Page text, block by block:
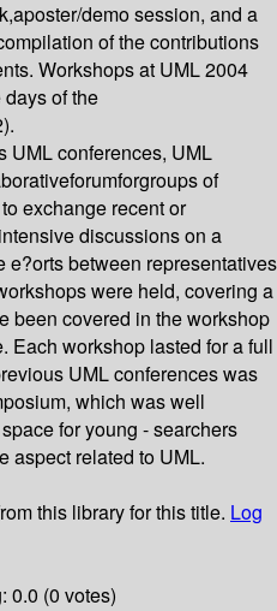
demo session, and a
of the contributions
Workshops at UML 2004
of the
UML conferences, UML
of
exchange recent or
discussions on a
e?orts between representatives
were held, covering a
been covered in the workshop
Each workshop lasted for a full
UML conferences was
which was well
for young - searchers
aspect related to UML.
this library for this title. Log
0.0 (0 votes)